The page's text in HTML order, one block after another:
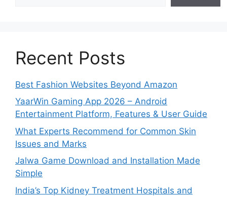
Recent Posts
Best Fashion Websites Beyond Amazon
YaarWin Gaming App 2026 – Android
Entertainment Platform, Features & User Guide
What Experts Recommend for Common Skin
Issues and Marks
Jalwa Game Download and Installation Made
Simple
India’s Top Kidney Treatment Hospitals and